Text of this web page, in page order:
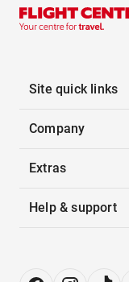
Site quick links
Company
Extras
Help & support